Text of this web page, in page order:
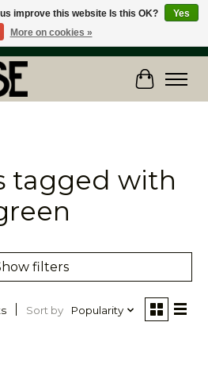
$149 IN CANADA & the USA (Skis & Bikes
Cart
tagged with
filters
Sort by Popularity
improve this website Is this OK?
Yes
More on cookies »